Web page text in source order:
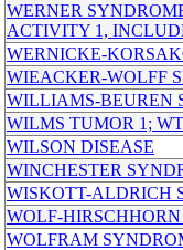
WERNER
ACTIVITY 1,
WERNICKE-
WIEACKER-WOLFF
WILLIAMS-BEUREN
WILMS TUMOR 1;
WILSON DISEASE
WINCHESTER
WISKOTT-ALDRICH
WOLF-
WOLFRAM